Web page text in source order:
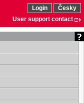
Login
Česky
User support contact